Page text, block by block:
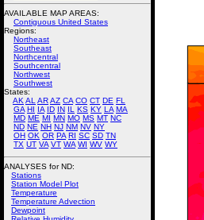
AVAILABLE MAP AREAS:
Contiguous United States
Regions:
Northeast
Southeast
Northcentral
Southcentral
Northwest
Southwest
States:
AK AL ARAZ CA CO CT DE FL
GA HI IA ID IN IL KS KY LA MA
MD ME MI MN MO MS MT NC
ND NE NH NJ NM NV NY
OH OK OR PA RI SC SD TN
TX UT VA VT WA WI WV WY
ANALYSES for ND:
Stations
Station Model Plot
Temperature
Temperature Advection
Dewpoint